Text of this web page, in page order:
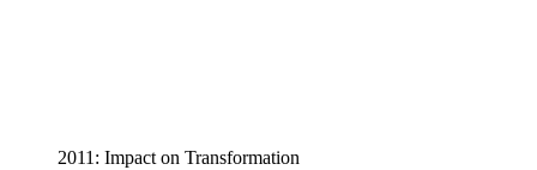
2011: Impact on Transformation